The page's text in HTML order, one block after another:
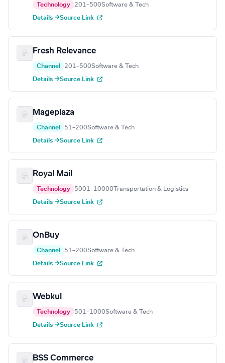
Technology 201–500Software & Tech
Details →Source Link
Fresh Relevance
Channel 201–500Software & Tech
Details →Source Link
Mageplaza
Channel 51–200Software & Tech
Details →Source Link
Royal Mail
Technology 5001–10000 Transportation & Logistics
Details →Source Link
OnBuy
Channel 51–200Software & Tech
Details →Source Link
Webkul
Technology 501–1000Software & Tech
Details →Source Link
BSS Commerce